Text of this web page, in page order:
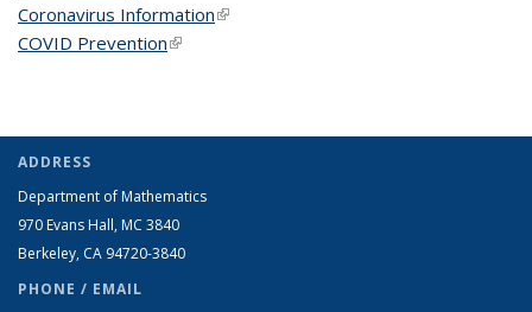
Coronavirus Information(link is external)
COVID Prevention(link is external)
ADDRESS
Department of Mathematics
970 Evans Hall, MC 3840
Berkeley, CA 94720-3840
PHONE / EMAIL